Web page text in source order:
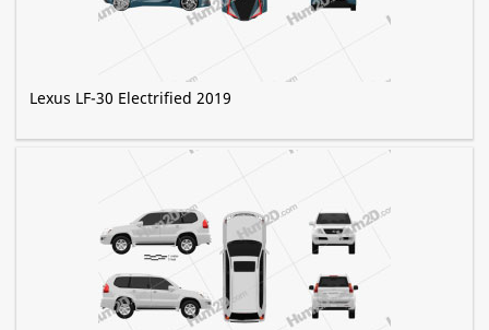
Lexus LF-30 Electrified 2019